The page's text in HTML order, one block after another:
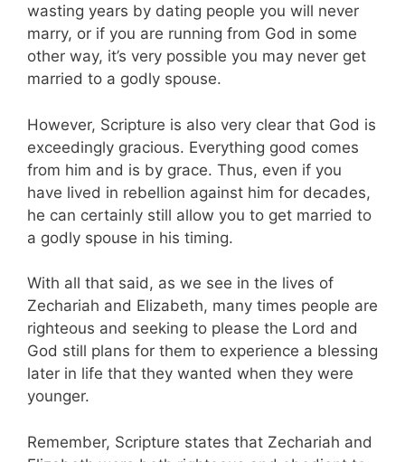
wasting years by dating people you will never
marry, or if you are running from God in some
other way, it’s very possible you may never get
married to a godly spouse.
However, Scripture is also very clear that God is
exceedingly gracious. Everything good comes
from him and is by grace. Thus, even if you
have lived in rebellion against him for decades,
he can certainly still allow you to get married to
a godly spouse in his timing.
With all that said, as we see in the lives of
Zechariah and Elizabeth, many times people are
righteous and seeking to please the Lord and
God still plans for them to experience a blessing
later in life that they wanted when they were
younger.
Remember, Scripture states that Zechariah and